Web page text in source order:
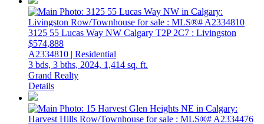
3125 55 Lucas Way NW Calgary T2P 2C7 : Livingston
$574,888
A2334810 | Residential
3 bds, 3 bths, 2024, 1,414 sq. ft.
Grand Realty
Details